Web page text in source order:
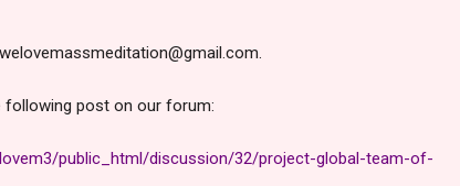
post on our forum:
public_html/discussion/32/project-global-team-of-